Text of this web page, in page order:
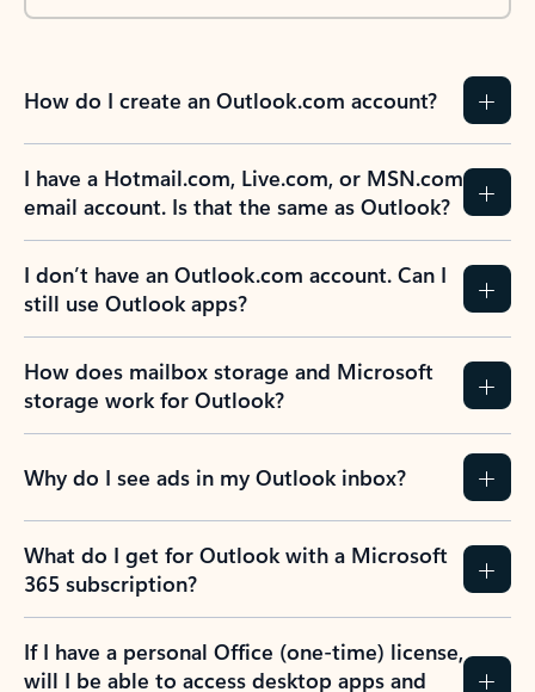
How do I create an Outlook.com account?
I have a Hotmail.com, Live.com, or MSN.com
email account. Is that the same as Outlook?
I don’t have an Outlook.com account. Can I
still use Outlook apps?
How does mailbox storage and Microsoft
storage work for Outlook?
Why do I see ads in my Outlook inbox?
What do I get for Outlook with a Microsoft
365 subscription?
If I have a personal Office (one-time) license,
will I be able to access desktop apps and